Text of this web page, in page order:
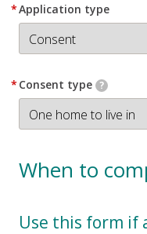
*Application type
* Consent type ?
When to
Use this form if